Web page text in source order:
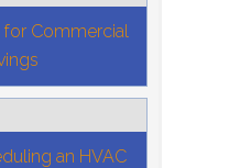
for Commercial
an HVAC